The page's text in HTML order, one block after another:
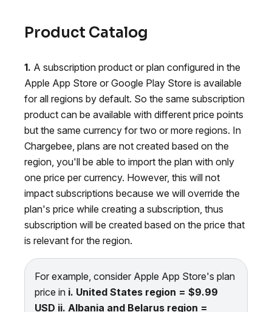
Product Catalog
1. A subscription product or plan configured in the
Apple App Store or Google Play Store is available
for all regions by default. So the same subscription
product can be available with different price points
but the same currency for two or more regions. In
Chargebee, plans are not created based on the
region, you'll be able to import the plan with only
one price per currency. However, this will not
impact subscriptions because we will override the
plan's price while creating a subscription, thus
subscription will be created based on the price that
is relevant for the region.
For example, consider Apple App Store's plan
price in i. United States region = $9.99
USD ii. Albania and Belarus region =